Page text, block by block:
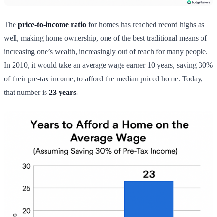
The price-to-income ratio for homes has reached record highs as
well, making home ownership, one of the best traditional means of
increasing one’s wealth, increasingly out of reach for many people.
In 2010, it would take an average wage earner 10 years, saving 30%
of their pre-tax income, to afford the median priced home. Today,
that number is 23 years.